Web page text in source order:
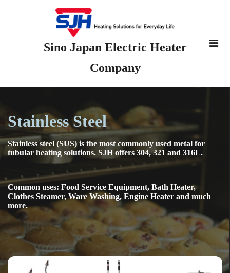
Sino Japan Electric Heater
Company
Stainless Steel
Stainless steel (SUS) is the most commonly used metal for
tubular heating solutions. SJH offers 304, 321 and 316L.
Common uses: Food Service Equipment, Bath Heater,
Clothes Steamer, Ware Washing, Engine Heater and much
more.